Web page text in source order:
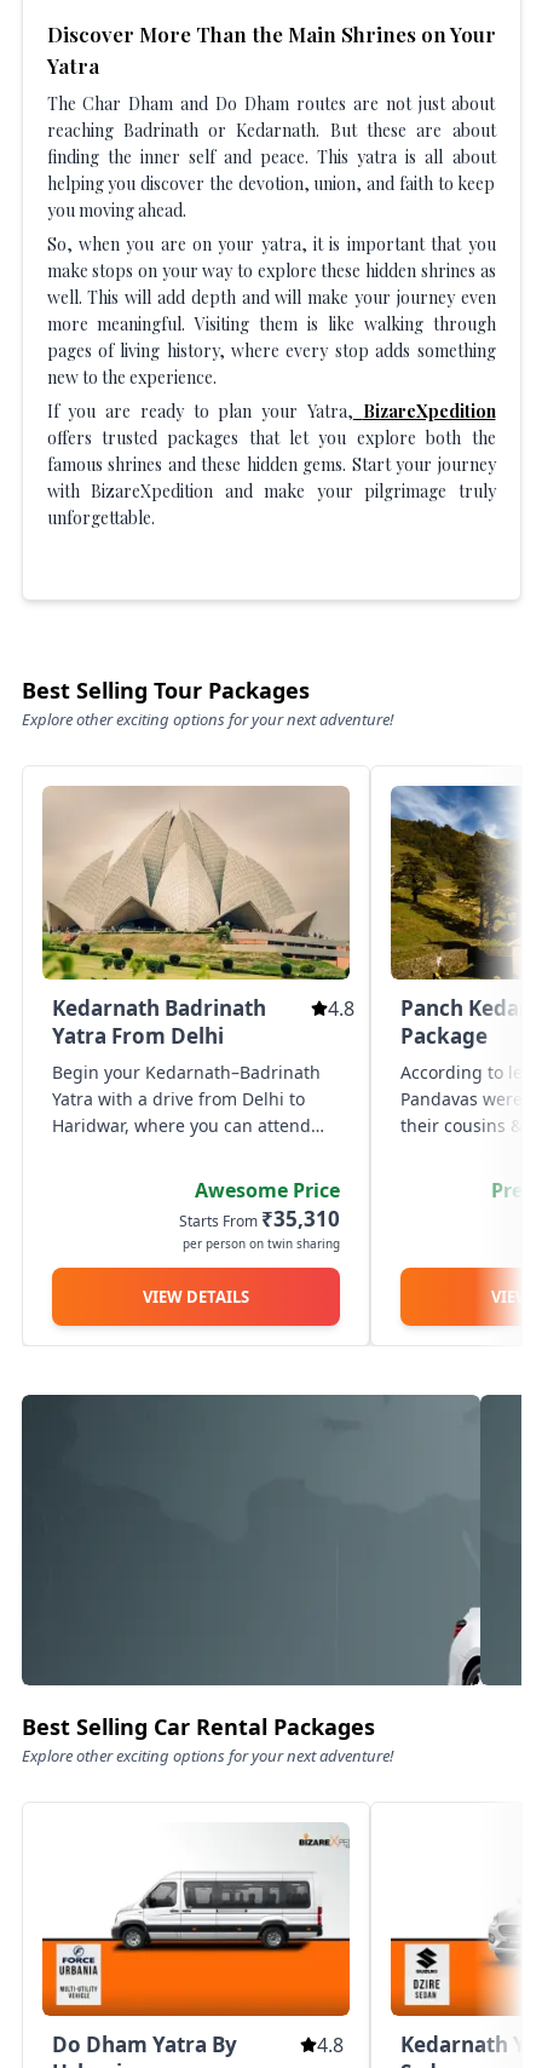
Discover More Than the Main Shrines on Your
Yatra
The Char Dham and Do Dham routes are not just about
reaching Badrinath or Kedarnath. But these are about
finding the inner self and peace. This yatra is all about
helping you discover the devotion, union, and faith to keep
you moving ahead.
So, when you are on your yatra, it is important that you
make stops on your way to explore these hidden shrines as
well. This will add depth and will make your journey even
more meaningful. Visiting them is like walking through
pages of living history, where every stop adds something
new to the experience.
If you are ready to plan your Yatra, BizareXpedition
offers trusted packages that let you explore both the
famous shrines and these hidden gems. Start your journey
with BizareXpedition and make your pilgrimage truly
unforgettable.
Best Selling Tour Packages
Explore other exciting options for your next adventure!
Kedarnath Badrinath
Yatra From Delhi
4.8
Begin your Kedarnath–Badrinath
Yatra with a drive from Delhi to
Haridwar, where you can attend
Pauri. The next day, travel through
the scenic Himalayan roads to
reach Guptkashi. On Day 3,...
Awesome Price
Starts From ₹35,310
per person on twin sharing
VIEW DETAILS
Panch Kedar
Package
According to
Pandavas were
their cousins &
order to get rid
went in search
VIEW
Family Luxury Rides – Comfort
Meets Class
Experience travel like never before
with our premium fleet of family
luxury vehicles. designed for ultimate
comfort, style, and safety, these
generous legroom, advanced
Know More
Best Selling Car Rental Packages
Explore other exciting options for your next adventure!
Do Dham Yatra By
4.8
Kedarnath